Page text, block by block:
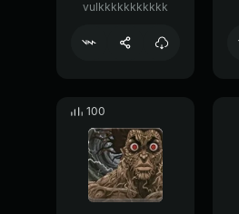
vulkkkkkkkkkkk
100